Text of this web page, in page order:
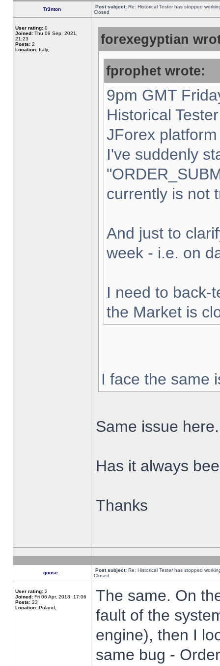
Tr3nton Post subject: Re: Historical Tester has stopped
Closed
User rating: 0
Joined: Thu 09 Sep, 2021,
21:23
Posts: 2
Location: Italy,
forexegyptian
fprophet wrote:
9pm GMT
Historical
JForex
I've suddenly
currently is not
And just to
week - i.e. on
I need to back-
the Market is
I face the same
Same issue here.
Has it always
Thanks
goose_ Post subject: Re: Historical Tester has stopped
Closed
User rating: 2
Joined: Fri 06 Apr, 2018, 17:06
Posts: 23
Location: Poland,
The same. On
fault of the
engine), then I
same bug -